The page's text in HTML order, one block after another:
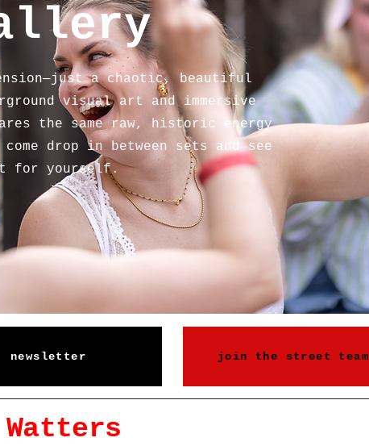
a chaotic, beautiful
visual art and immersive
the same raw, historic energy
drop in between sets and see
for yourself.
newsletter join the street team